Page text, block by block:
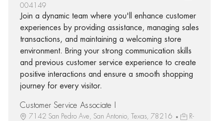
004149
Join a dynamic team where you'll enhance customer
experiences by providing assistance, managing sales
transactions, and maintaining a welcoming store
environment. Bring your strong communication skills
and previous customer service experience to create
positive interactions and ensure a smooth shopping
journey for every visitor.
Customer Service Associate I
7142 San Pedro Ave, San Antonio, Texas, 78216
R-